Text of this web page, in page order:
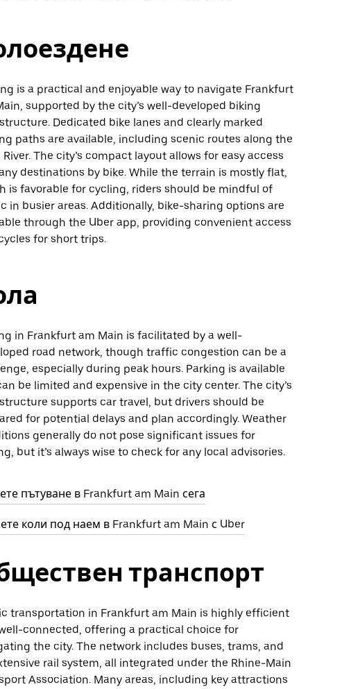
is a practical and enjoyable way to navigate Frankfurt
supported by the city’s well-developed biking
Dedicated bike lanes and clearly marked
paths are available, including scenic routes along the
River. The city’s compact layout allows for easy access
destinations by bike. While the terrain is mostly flat,
is favorable for cycling, riders should be mindful of
in busier areas. Additionally, bike-sharing options are
through the Uber app, providing convenient access
for short trips.
in Frankfurt am Main is facilitated by a well-
road network, though traffic congestion can be a
especially during peak hours. Parking is available
be limited and expensive in the city center. The city’s
supports car travel, but drivers should be
for potential delays and plan accordingly. Weather
generally do not pose significant issues for
but it’s always wise to check for any local advisories.
пътуване в Frankfurt am Main сега
коли под наем в Frankfurt am Main с Uber
транспорт
transportation in Frankfurt am Main is highly efficient
connected, offering a practical choice for
the city. The network includes buses, trams, and
rail system, all integrated under the Rhine-Main
Association. Many areas, including key attractions